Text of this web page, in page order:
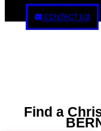
CONTACT US
Find a